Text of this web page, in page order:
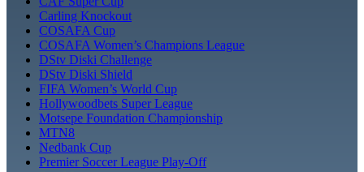
Carling Knockout
COSAFA Cup
COSAFA Women’s Champions League
DStv Diski Challenge
DStv Diski Shield
FIFA Women’s World Cup
Hollywoodbets Super League
Motsepe Foundation Championship
MTN8
Nedbank Cup
Premier Soccer League Play-Off